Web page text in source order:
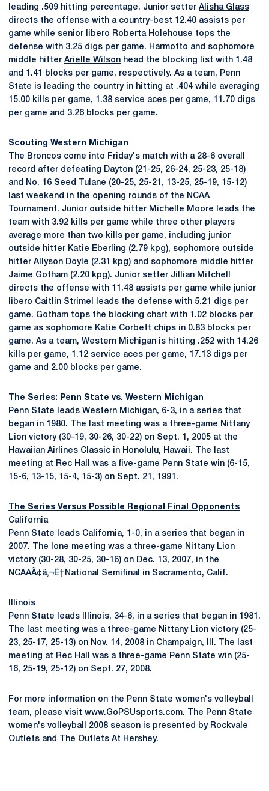
leading .509 hitting percentage. Junior setter Alisha Glass
directs the offense with a country-best 12.40 assists per
game while senior libero Roberta Holehouse tops the
defense with 3.25 digs per game. Harmotto and sophomore
middle hitter Arielle Wilson head the blocking list with 1.48
and 1.41 blocks per game, respectively. As a team, Penn
State is leading the country in hitting at .404 while averaging
15.00 kills per game, 1.38 service aces per game, 11.70 digs
per game and 3.26 blocks per game.
Scouting Western Michigan
The Broncos come into Friday's match with a 28-6 overall
record after defeating Dayton (21-25, 26-24, 25-23, 25-18)
and No. 16 Seed Tulane (20-25, 25-21, 13-25, 25-19, 15-12)
last weekend in the opening rounds of the NCAA
Tournament. Junior outside hitter Michelle Moore leads the
team with 3.92 kills per game while three other players
average more than two kills per game, including junior
outside hitter Katie Eberling (2.79 kpg), sophomore outside
hitter Allyson Doyle (2.31 kpg) and sophomore middle hitter
Jaime Gotham (2.20 kpg). Junior setter Jillian Mitchell
directs the offense with 11.48 assists per game while junior
libero Caitlin Strimel leads the defense with 5.21 digs per
game. Gotham tops the blocking chart with 1.02 blocks per
game as sophomore Katie Corbett chips in 0.83 blocks per
game. As a team, Western Michigan is hitting .252 with 14.26
kills per game, 1.12 service aces per game, 17.13 digs per
game and 2.00 blocks per game.
The Series: Penn State vs. Western Michigan
Penn State leads Western Michigan, 6-3, in a series that
began in 1980. The last meeting was a three-game Nittany
Lion victory (30-19, 30-26, 30-22) on Sept. 1, 2005 at the
Hawaiian Airlines Classic in Honolulu, Hawaii. The last
meeting at Rec Hall was a five-game Penn State win (6-15,
15-6, 13-15, 15-4, 15-3) on Sept. 21, 1991.
The Series Versus Possible Regional Final Opponents
California
Penn State leads California, 1-0, in a series that began in
2007. The lone meeting was a three-game Nittany Lion
victory (30-28, 30-25, 30-16) on Dec. 13, 2007, in the
NCAAÃ¢â‚¬Ë†National Semifinal in Sacramento, Calif.
Illinois
Penn State leads Illinois, 34-6, in a series that began in 1981.
The last meeting was a three-game Nittany Lion victory (25-
23, 25-17, 25-13) on Nov. 14, 2008 in Champaign, Ill. The last
meeting at Rec Hall was a three-game Penn State win (25-
16, 25-19, 25-12) on Sept. 27, 2008.
For more information on the Penn State women's volleyball
team, please visit www.GoPSUsports.com. The Penn State
women's volleyball 2008 season is presented by Rockvale
Outlets and The Outlets At Hershey.